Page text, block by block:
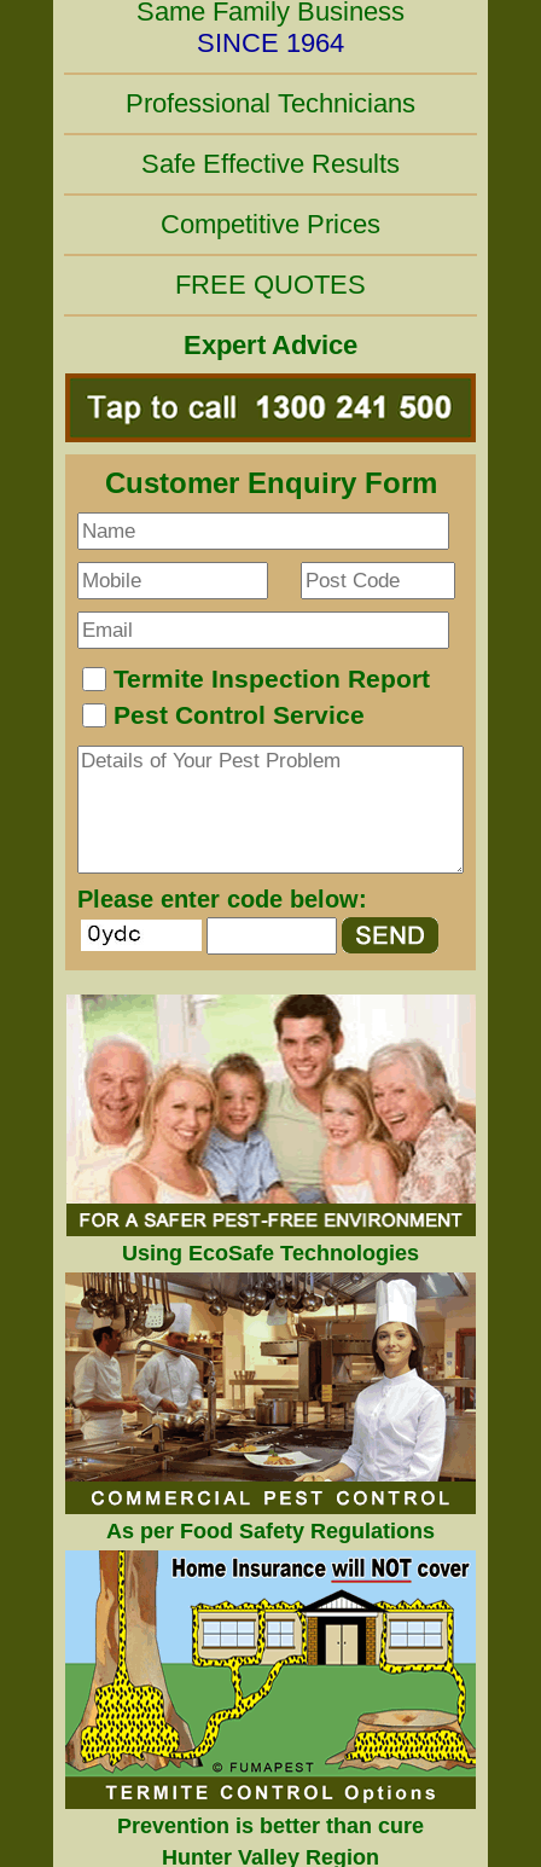
Same Family Business
SINCE 1964
Professional Technicians
Safe Effective Results
Competitive Prices
FREE QUOTES
Expert Advice
Customer Enquiry Form
Termite Inspection Report
Pest Control Service
Please enter code below:
Using EcoSafe Technologies
As per Food Safety Regulations
Prevention is better than cure
Hunter Valley Region